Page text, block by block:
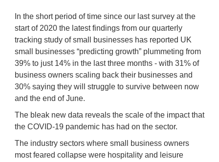
In the short period of time since our last survey at the
start of 2020 the latest findings from our quarterly
tracking study of small businesses has reported UK
small businesses “predicting growth” plummeting from
39% to just 14% in the last three months - with 31% of
business owners scaling back their businesses and
30% saying they will struggle to survive between now
and the end of June.
The bleak new data reveals the scale of the impact that
the COVID-19 pandemic has had on the sector.
The industry sectors where small business owners
most feared collapse were hospitality and leisure